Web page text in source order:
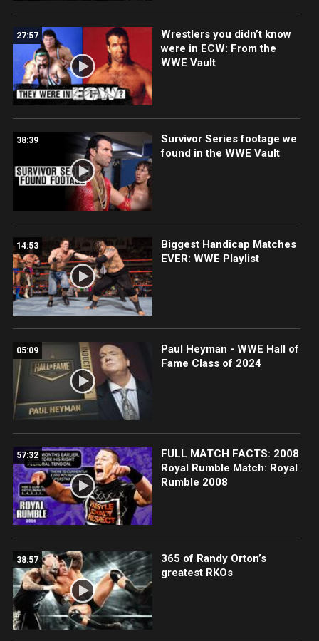
27:57
Wrestlers you didn’t know
were in ECW: From the
WWE Vault
38:39
Survivor Series footage we
found in the WWE Vault
14:53
Biggest Handicap Matches
EVER: WWE Playlist
05:09
Paul Heyman - WWE Hall of
Fame Class of 2024
57:32
FULL MATCH FACTS: 2008
Royal Rumble Match: Royal
Rumble 2008
38:57
365 of Randy Orton’s
greatest RKOs